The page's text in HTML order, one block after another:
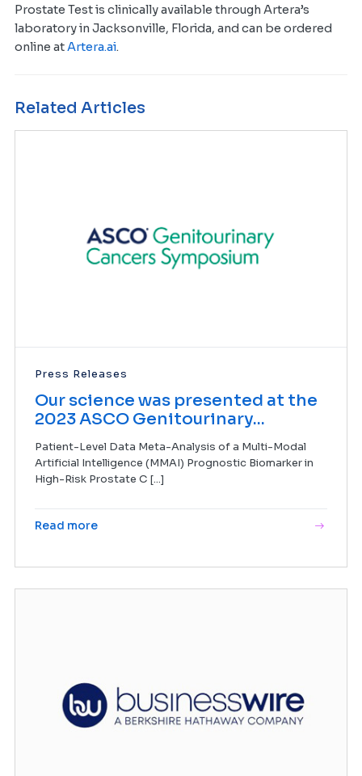
Prostate Test is clinically available through Artera’s
laboratory in Jacksonville, Florida, and can be ordered
online atArtera.ai.
Related Articles
Press Releases
Our science was presented at the
2023 ASCO Genitourinary...
Patient-Level Data Meta-Analysis of a Multi-Modal
Artificial Intelligence (MMAI) Prognostic Biomarker in
High-Risk Prostate C [...]
Read more